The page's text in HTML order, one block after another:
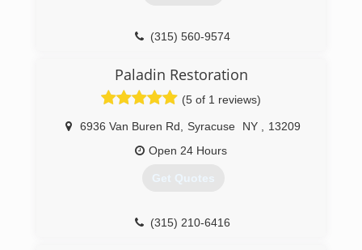
(315) 560-9574
Paladin Restoration
(5 of 1 reviews)
6936 Van Buren Rd Syracuse NY
13209
Open 24 Hours
Get Quotes
(315) 210-6416